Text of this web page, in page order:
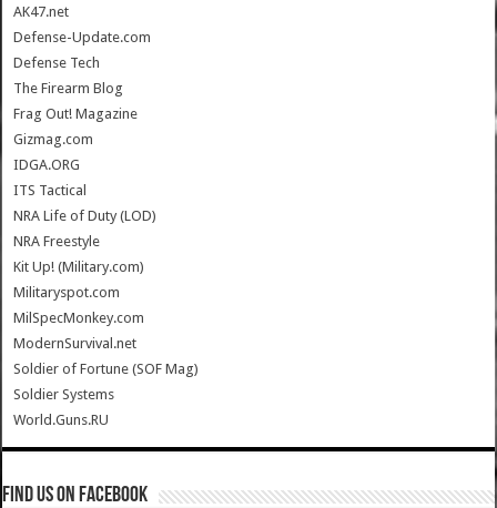
AK47.net
Defense-Update.com
Defense Tech
The Firearm Blog
Frag Out! Magazine
Gizmag.com
IDGA.ORG
ITS Tactical
NRA Life of Duty (LOD)
NRA Freestyle
Kit Up! (Military.com)
Militaryspot.com
MilSpecMonkey.com
ModernSurvival.net
Soldier of Fortune (SOF Mag)
Soldier Systems
World.Guns.RU
Find us on Facebook